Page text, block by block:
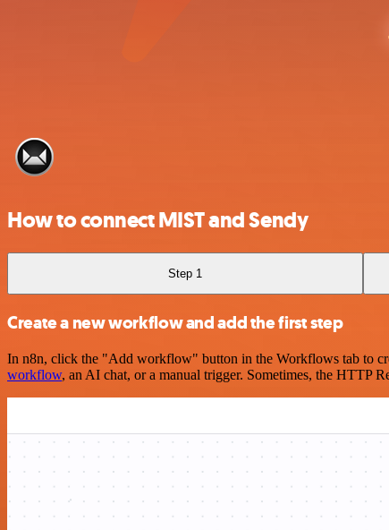
How to connect MIST and Sendy
Step 1
Create a new workflow and add the first step
In n8n, click the "Add workflow" button in the Workflows tab to
workflow, an AI chat, or a manual trigger. Sometimes, the HTTP